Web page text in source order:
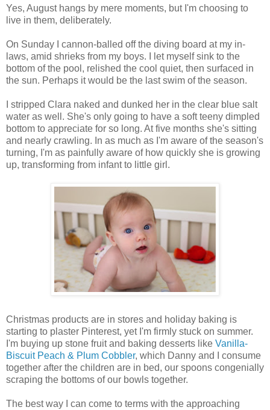
Yes, August hangs by mere moments, but I'm choosing to
live in them, deliberately.
On Sunday I cannon-balled off the diving board at my in-
laws, amid shrieks from my boys. I let myself sink to the
bottom of the pool, relished the cool quiet, then surfaced in
the sun. Perhaps it would be the last swim of the season.
I stripped Clara naked and dunked her in the clear blue salt
water as well. She's only going to have a soft teeny dimpled
bottom to appreciate for so long. At five months she's sitting
and nearly crawling. In as much as I'm aware of the season's
turning, I'm as painfully aware of how quickly she is growing
up, transforming from infant to little girl.
Christmas products are in stores and holiday baking is
starting to plaster Pinterest, yet I'm firmly stuck on summer.
I'm buying up stone fruit and baking desserts like Vanilla-
Biscuit Peach & Plum Cobbler, which Danny and I consume
together after the children are in bed, our spoons congenially
scraping the bottoms of our bowls together.
The best way I can come to terms with the approaching